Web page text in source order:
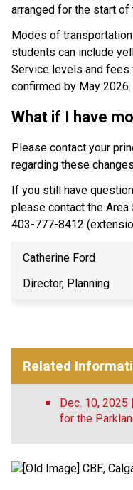
arranged for the start
Modes of
students can include
Service levels and
confirmed by May 2026.
What if I have
Please contact your
regarding these
If you still have
please contact the Area
403-777-8412
Catherine Ford
Director, Planning
Related
Dec. 10, 2025
for the